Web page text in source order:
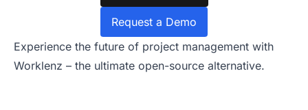
Request a Demo
Experience the future of project management with
Worklenz – the ultimate open-source alternative.